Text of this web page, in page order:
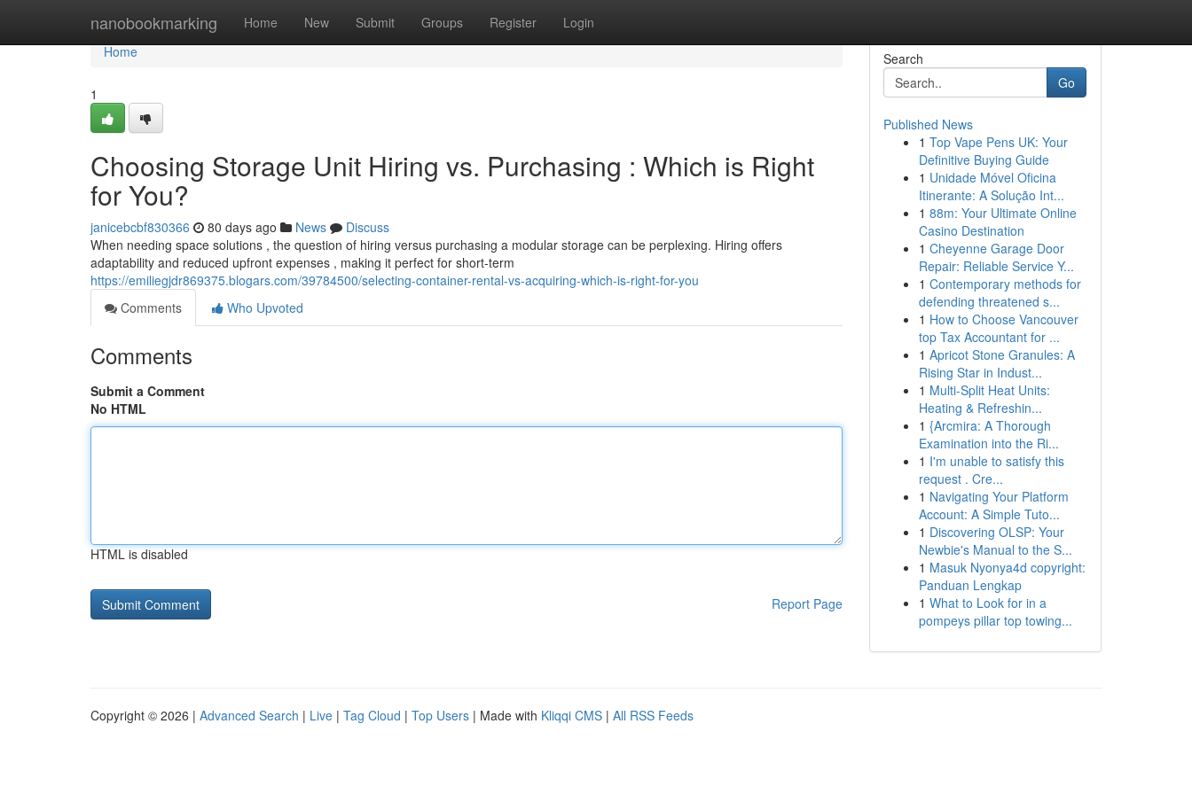
nanobookmarking Home New Submit Groups Register Login
Home
Home
1
Choosing Storage Unit Hiring vs. Purchasing : Which is Right
for You?
janicebcbf830366 80 days ago News
Discuss
When needing space solutions , the question of hiring versus purchasing a modular storage can be perplexing. Hiring offers
adaptability and reduced upfront expenses , making it perfect for short-term
https://emiliegjdr869375.blogars.com/39784500/selecting-container-rental-vs-acquiring-which-is-right-for-you
Comments
Who Upvoted
Comments
Submit a Comment
No HTML
HTML is disabled
Report Page
Search
Go
Published News
1 Top Vape Pens UK: Your
Definitive Buying Guide
1 Unidade Móvel Oficina
Itinerante: A Solução Int...
1 88m: Your Ultimate Online
Casino Destination
1 Cheyenne Garage Door
Repair: Reliable Service Y...
1 Contemporary methods for
defending threatened s...
1 How to Choose Vancouver
top Tax Accountant for ...
1 Apricot Stone Granules: A
Rising Star in Indust...
1 Multi-Split Heat Units:
Heating & Refreshin...
1 {Arcmira: A Thorough
Examination into the Ri...
1 I'm unable to satisfy this
request . Cre...
1 Navigating Your Platform
Account: A Simple Tuto...
1 Discovering OLSP: Your
Newbie's Manual to the S...
1 Masuk Nyonya4d copyright:
Panduan Lengkap
1 What to Look for in a
pompeys pillar top towing...
Copyright © 2026 | Advanced Search | Live | Tag Cloud | Top Users | Made with Kliqqi CMS | All RSS Feeds